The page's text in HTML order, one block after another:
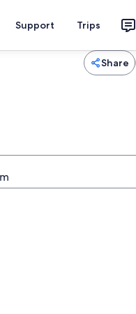
Support Trips
Share